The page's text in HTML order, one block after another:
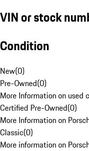
VIN or stock
Condition
New(0)
Pre-Owned(0)
More Information on used
Certified Pre-Owned(0)
More Information on
Classic(0)
More information on